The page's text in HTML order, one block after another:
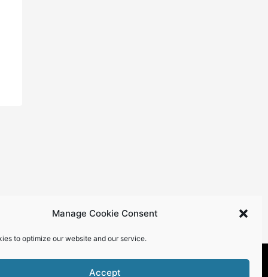
Manage Cookie Consent
to optimize our website and our service.
Accept